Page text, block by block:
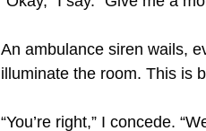
An ambulance siren wails,
illuminate the room. This is
“You’re right,” I concede.